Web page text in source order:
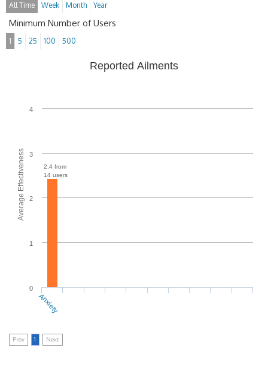
All Time Week Month Year
Minimum Number of Users
1 5 25 100 500
Average Effectiveness
Reported Ailments
2.4 from
14 users
0
1
2
3
4
Anxiety
Prev 1 Next